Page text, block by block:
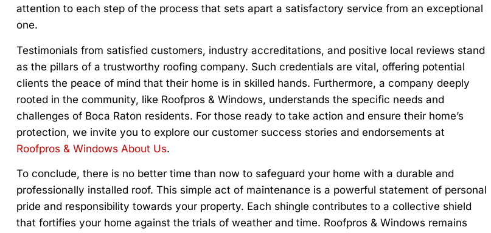
attention to each step of the process that sets apart a satisfactory service from an exceptional
one.
Testimonials from satisfied customers, industry accreditations, and positive local reviews stand
as the pillars of a trustworthy roofing company. Such credentials are vital, offering potential
clients the peace of mind that their home is in skilled hands. Furthermore, a company deeply
rooted in the community, like Roofpros & Windows, understands the specific needs and
challenges of Boca Raton residents. For those ready to take action and ensure their home’s
protection, we invite you to explore our customer success stories and endorsements at
Roofpros & Windows About Us.
To conclude, there is no better time than now to safeguard your home with a durable and
professionally installed roof. This simple act of maintenance is a powerful statement of personal
pride and responsibility towards your property. Each shingle contributes to a collective shield
that fortifies your home against the trials of weather and time. Roofpros & Windows remains